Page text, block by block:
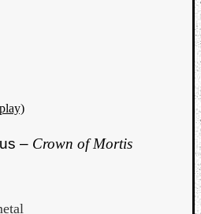
– Crown of Mortis